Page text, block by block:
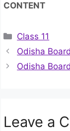
CONTENT
Categories
Class 11
Odisha
Odisha
Leave a